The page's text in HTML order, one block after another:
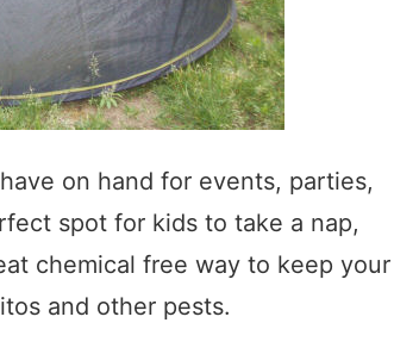
on hand for events, parties,
spot for kids to take a nap,
chemical free way to keep your
and other pests.